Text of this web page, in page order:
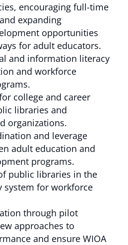
encouraging full-time
expanding
opportunities
for adult educators.
and information literacy
and workforce
college and career
libraries and
organizations.
and leverage
adult education and
programs.
public libraries in the
system for workforce
through pilot
approaches to
and ensure WIOA